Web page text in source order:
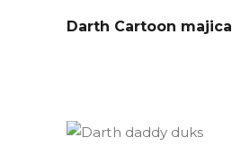
Darth Cartoon majica